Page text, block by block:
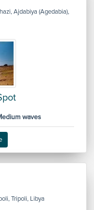
Ajdabiya (Agedabia),
waves
Tripoli, Libya